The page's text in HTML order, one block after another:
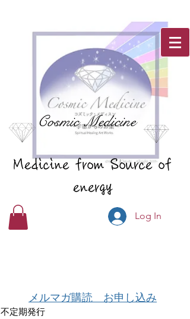
Cosmic Medicine
Medicine from Source of
energy
Log In
メルマガ購読 お申し込み
不定期発行